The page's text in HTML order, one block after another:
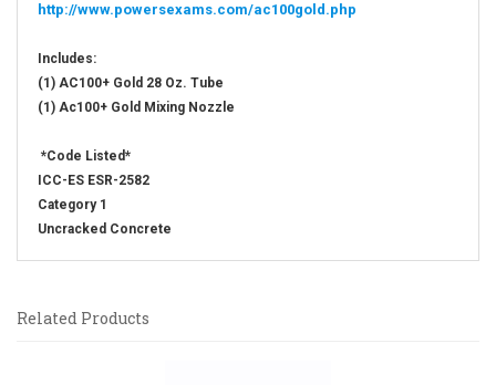
http://www.powersexams.com/ac100gold.php
Includes:
(1) AC100+ Gold 28 Oz. Tube
(1) Ac100+ Gold Mixing Nozzle
*Code Listed*
ICC-ES ESR-2582
Category 1
Uncracked Concrete
Related Products